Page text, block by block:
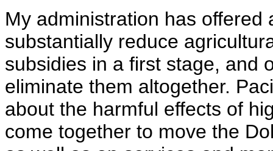
My administration has
substantially reduce
subsidies in a first stage, and
eliminate them altogether.
about the harmful effects of
come together to move the